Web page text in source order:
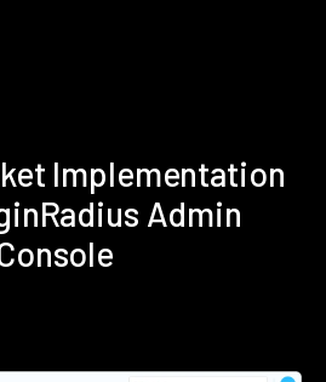
Implementation
Admin